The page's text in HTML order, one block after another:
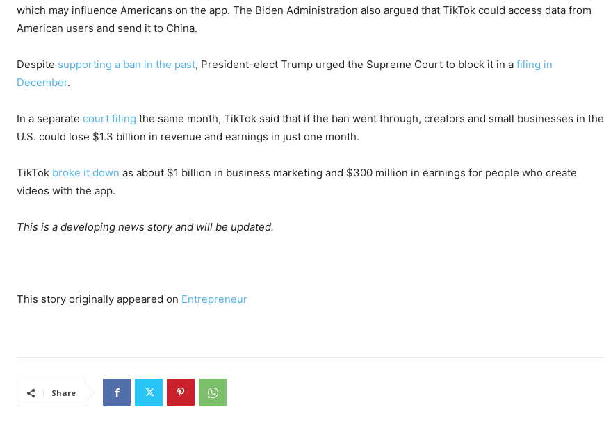
which may influence Americans on the app. The Biden Administration also argued that TikTok could access data from
American users and send it to China.
Despite supporting a ban in the past, President-elect Trump urged the Supreme Court to block it in a filing in
December.
In a separate court filing the same month, TikTok said that if the ban went through, creators and small businesses in the
U.S. could lose $1.3 billion in revenue and earnings in just one month.
TikTok broke it down as about $1 billion in business marketing and $300 million in earnings for people who create
videos with the app.
This is a developing news story and will be updated.
This story originally appeared on Entrepreneur
Share